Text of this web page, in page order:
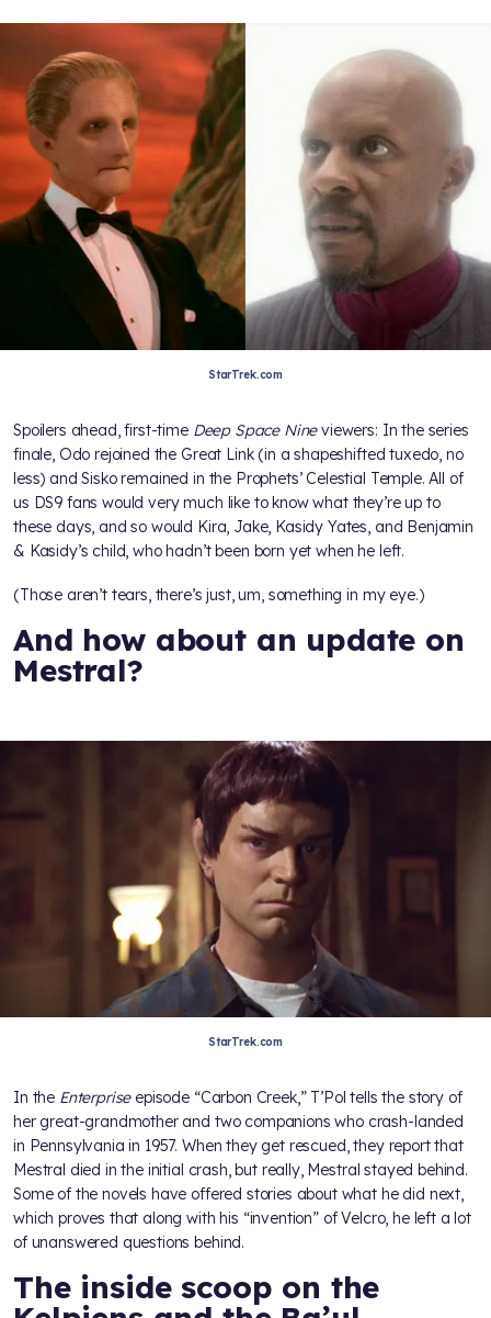
StarTrek.com
Spoilers ahead, first-time Deep Space Nineviewers: In the series
finale, Odo rejoined the Great Link (in a shapeshifted tuxedo, no
less) and Sisko remained in the Prophets’ Celestial Temple. All of
us DS9 fans would very much like to know what they’re up to
these days, and so would Kira, Jake, Kasidy Yates, and Benjamin
& Kasidy’s child, who hadn’t been born yet when he left.
(Those aren’t tears, there’s just, um, something in my eye.)
And how about an update on
Mestral?
StarTrek.com
In the Enterpriseepisode “Carbon Creek,” T’Pol tells the story of
her great-grandmother and two companions who crash-landed
in Pennsylvania in 1957. When they get rescued, they report that
Mestral died in the initial crash, but really, Mestral stayed behind.
Some of the novels have offered stories about what he did next,
which proves that along with his “invention” of Velcro, he left a lot
of unanswered questions behind.
The inside scoop on the